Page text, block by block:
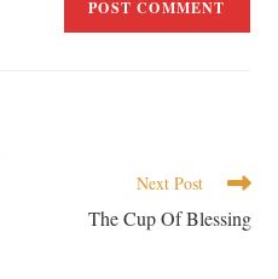
Next Post
The Cup Of Blessing